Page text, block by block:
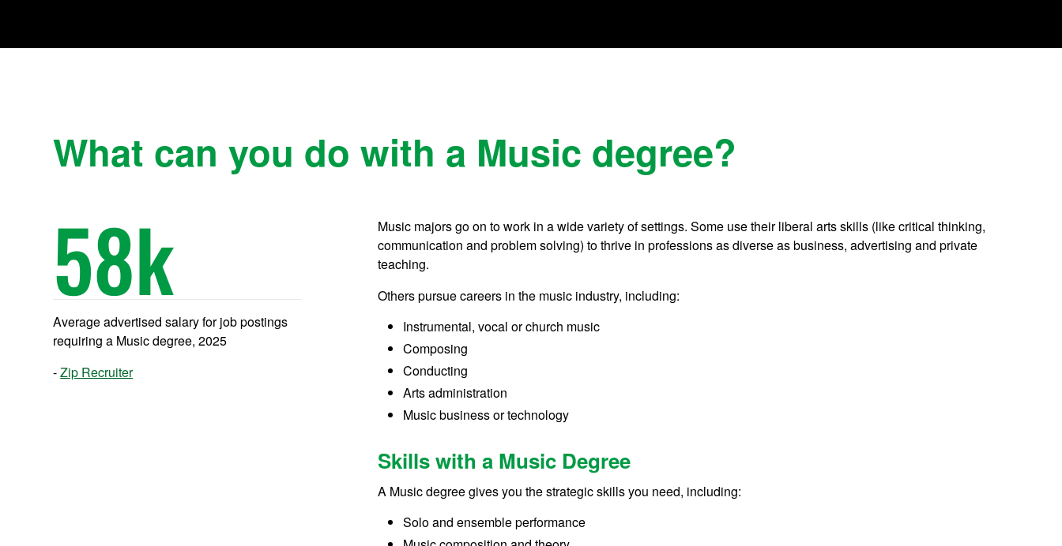
What can you do with a Music degree?
58k
Average advertised salary for job postings
requiring a Music degree, 2025
Zip Recruiter
Music majors go on to work in a wide variety of settings. Some use their liberal arts skills (like critical thinking,
communication and problem solving) to thrive in professions as diverse as business, advertising and private
teaching.
Others pursue careers in the music industry, including:
Instrumental, vocal or church music
Composing
Conducting
Arts administration
Music business or technology
Skills with a Music Degree
A Music degree gives you the strategic skills you need, including:
Solo and ensemble performance